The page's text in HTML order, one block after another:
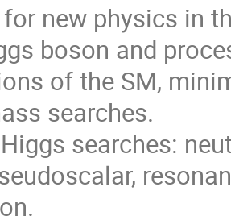
for new physics in
boson and
of the SM,
searches.
searches: